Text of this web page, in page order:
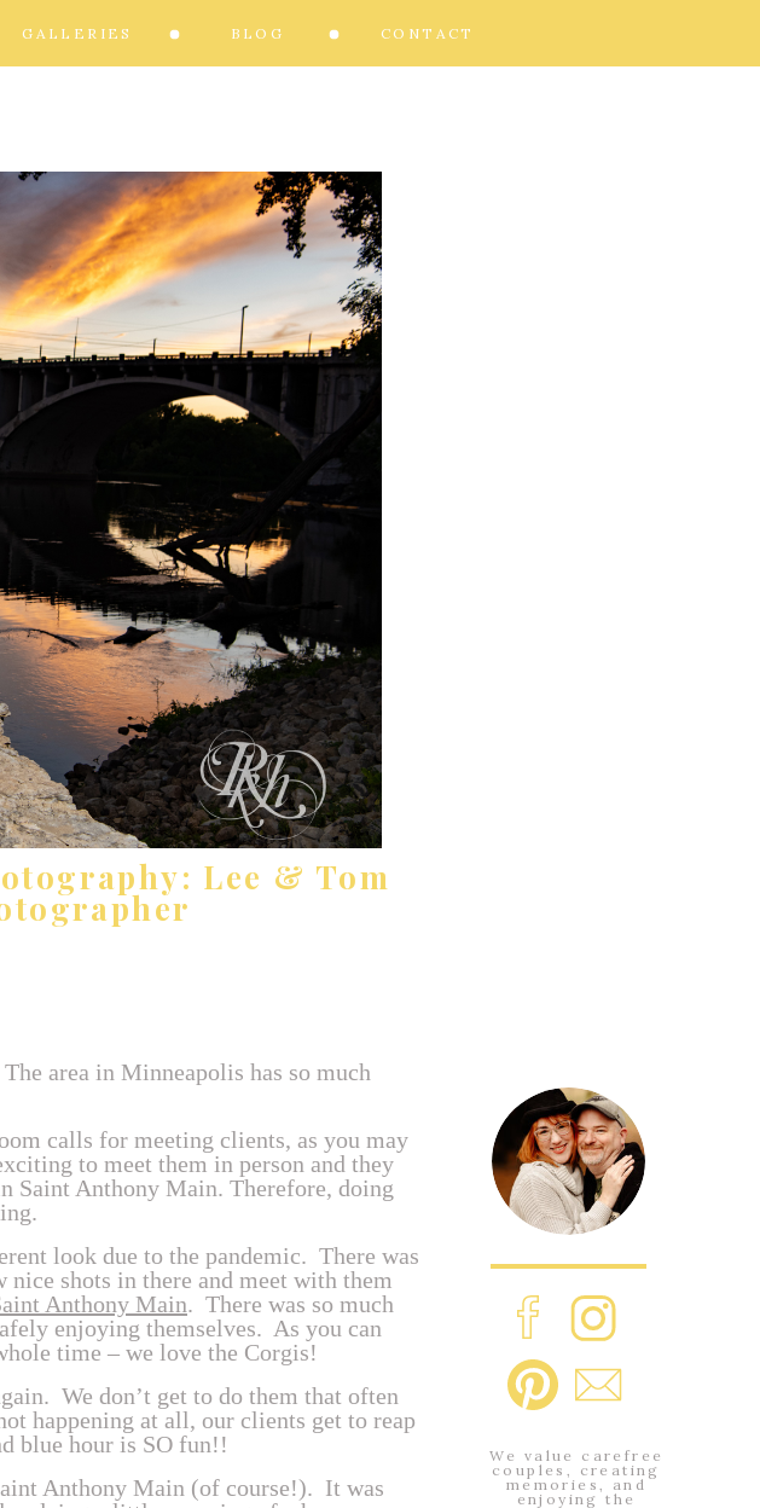
We value carefree
couples, creating
memories, and
enjoying the
GALLERIES BLOG CONTACT
Lee & Tom
area in Minneapolis has so much
calls for meeting clients, as you may
to meet them in person and they
Saint Anthony Main. Therefore, doing
look due to the pandemic. There was
shots in there and meet with them
Anthony Main. There was so much
enjoying themselves. As you can
time – we love the Corgis!
We don’t get to do them that often
happening at all, our clients get to reap
blue hour is SO fun!!
Anthony Main (of course!). It was